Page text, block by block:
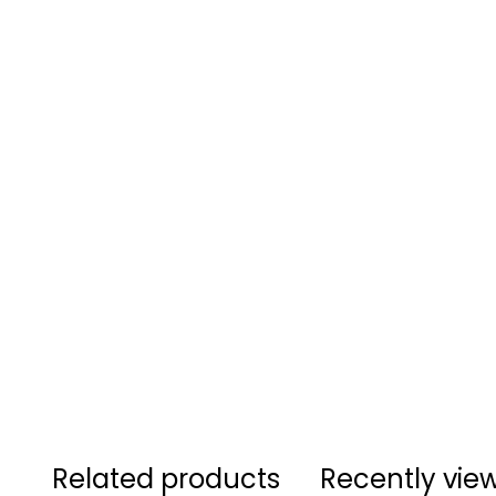
Related products Recently